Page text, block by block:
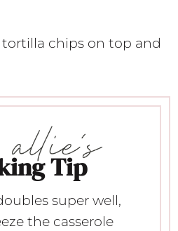
tortilla chips on top and
Tip
super well,
the casserole